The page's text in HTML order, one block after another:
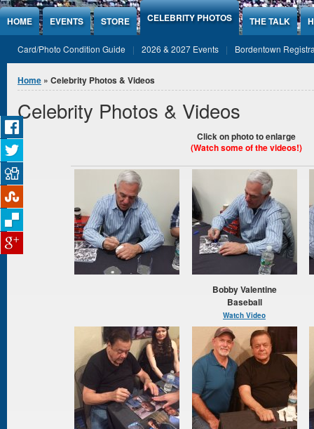
Jump to Content
HOME EVENTS STORE CELEBRITY PHOTOS THE TALK
Card/Photo Condition Guide 2026 & 2027 Events Bordentown
You are here
Home » Celebrity Photos & Videos
Celebrity Photos & Videos
Click on photo to enlarge
(Watchsome of the videos!)
Bobby Valentine
Baseball
Watch Video